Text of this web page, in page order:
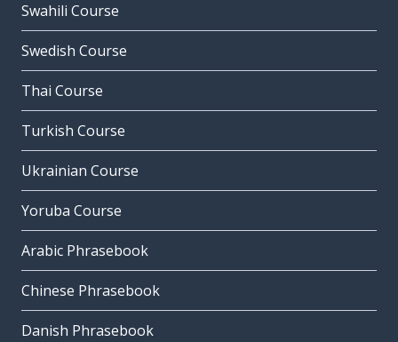
Swahili Course
Swedish Course
Thai Course
Turkish Course
Ukrainian Course
Yoruba Course
Arabic Phrasebook
Chinese Phrasebook
Danish Phrasebook